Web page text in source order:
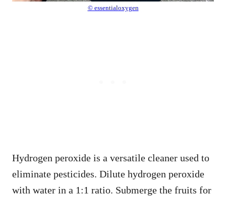
© essentialoxygen
Hydrogen peroxide is a versatile cleaner used to
eliminate pesticides. Dilute hydrogen peroxide
with water in a 1:1 ratio. Submerge the fruits for